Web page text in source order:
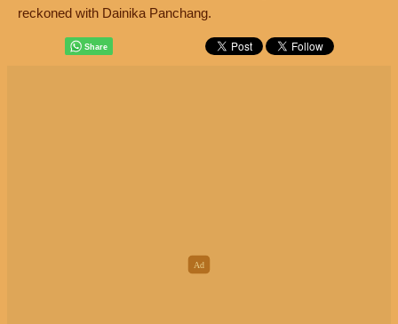
reckoned with Dainika Panchang.